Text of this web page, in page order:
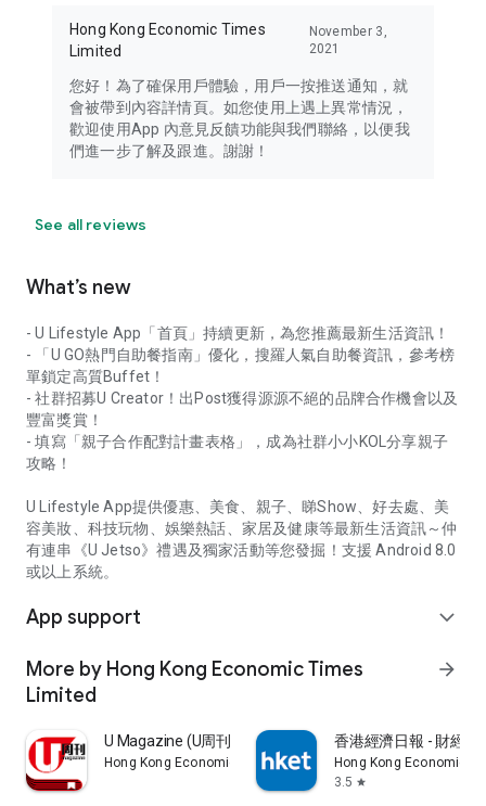
Hong Kong Economic Times
Limited
November 3,
2021
您好！為了確保用戶體驗，用戶一按推送通知，就
會被帶到內容詳情頁。如您使用上遇上異常情況，
歡迎使用App 內意見反饋功能與我們聯絡，以便我
們進一步了解及跟進。謝謝！
See all reviews
What’s new
- U Lifestyle App「首頁」持續更新，為您推薦最新生活資訊！
- 「U GO熱門自助餐指南」優化，搜羅人氣自助餐資訊，參考榜
單鎖定高質Buffet！
- 社群招募U Creator！出Post獲得源源不絕的品牌合作機會以及
豐富獎賞！
- 填寫「親子合作配對計畫表格」，成為社群小小KOL分享親子
攻略！
U Lifestyle App提供優惠、美食、親子、睇Show、好去處、美
容美妝、科技玩物、娛樂熱話、家居及健康等最新生活資訊～仲
有連串《U Jetso》禮遇及獨家活動等您發掘！支援 Android 8.0
或以上系統。
App support expand_more
More by Hong Kong Economic Times
Limited
arrow_forward
U Magazine (U周刊)電子雜誌
Hong Kong Economic Times Limited
香港經濟日報 - 財經
Hong Kong Economic
3.5 star